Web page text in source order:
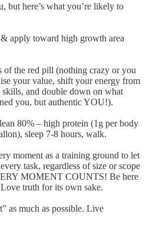
but here’s what you’re likely to
apply toward high growth area
of the red pill (nothing crazy or you
your value, shift your energy from
and double down on what
you, but authentic YOU!).
80% – high protein (1g per body
sleep 7-8 hours, walk.
moment as a training ground to let
task, regardless of size or scope
MOMENT COUNTS! Be here
truth for its own sake.
as much as possible. Live